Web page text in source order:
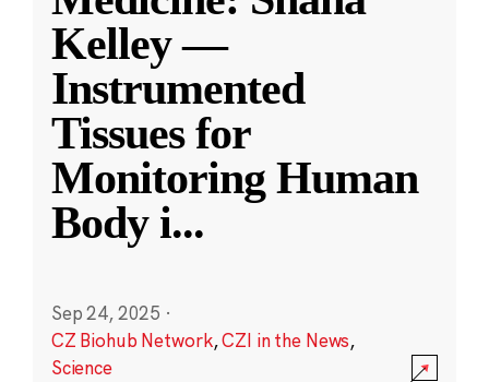
Kelley —
Instrumented
Tissues for
Monitoring Human
Body i...
Sep 24, 2025 ·
CZ Biohub Network,CZI in the News,
Science